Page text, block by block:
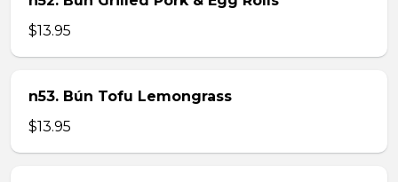
$13.95
n53. Bún Tofu Lemongrass
$13.95